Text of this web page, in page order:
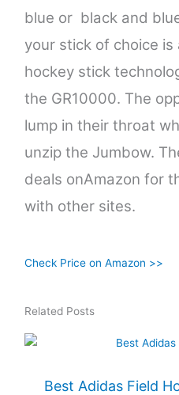
blue or black and
your stick of choice
hockey stick
the GR10000. The
lump in their throat
unzip the Jumbow.
deals onAmazon for
with other sites.
Check Price on Amazon >>
Related Posts
Best Adidas Field